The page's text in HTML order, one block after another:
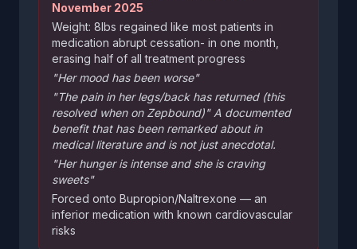
November 2025
Weight: 8lbs regained like most patients in
medication abrupt cessation- in one month,
erasing half of all treatment progress
"Her mood has been worse"
"The pain in her legs/back has returned (this
resolved when on Zepbound)" A documented
benefit that has been remarked about in
medical literature and is not just anecdotal.
"Her hunger is intense and she is craving
sweets"
Forced onto Bupropion/Naltrexone — an
inferior medication with known cardiovascular
risks